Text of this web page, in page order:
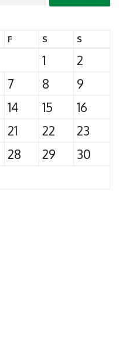
F S S
1
2
7 8
9
14 15
16
21 22
23
28 29
30